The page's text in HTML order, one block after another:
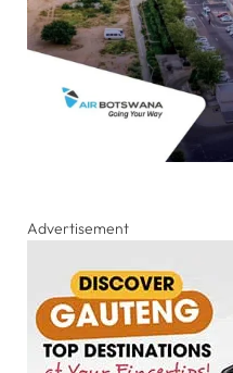
Advertisement